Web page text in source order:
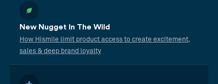
New Nugget In The Wild
How Hismile limit product access to create excitement,
sales & deep brand loyalty